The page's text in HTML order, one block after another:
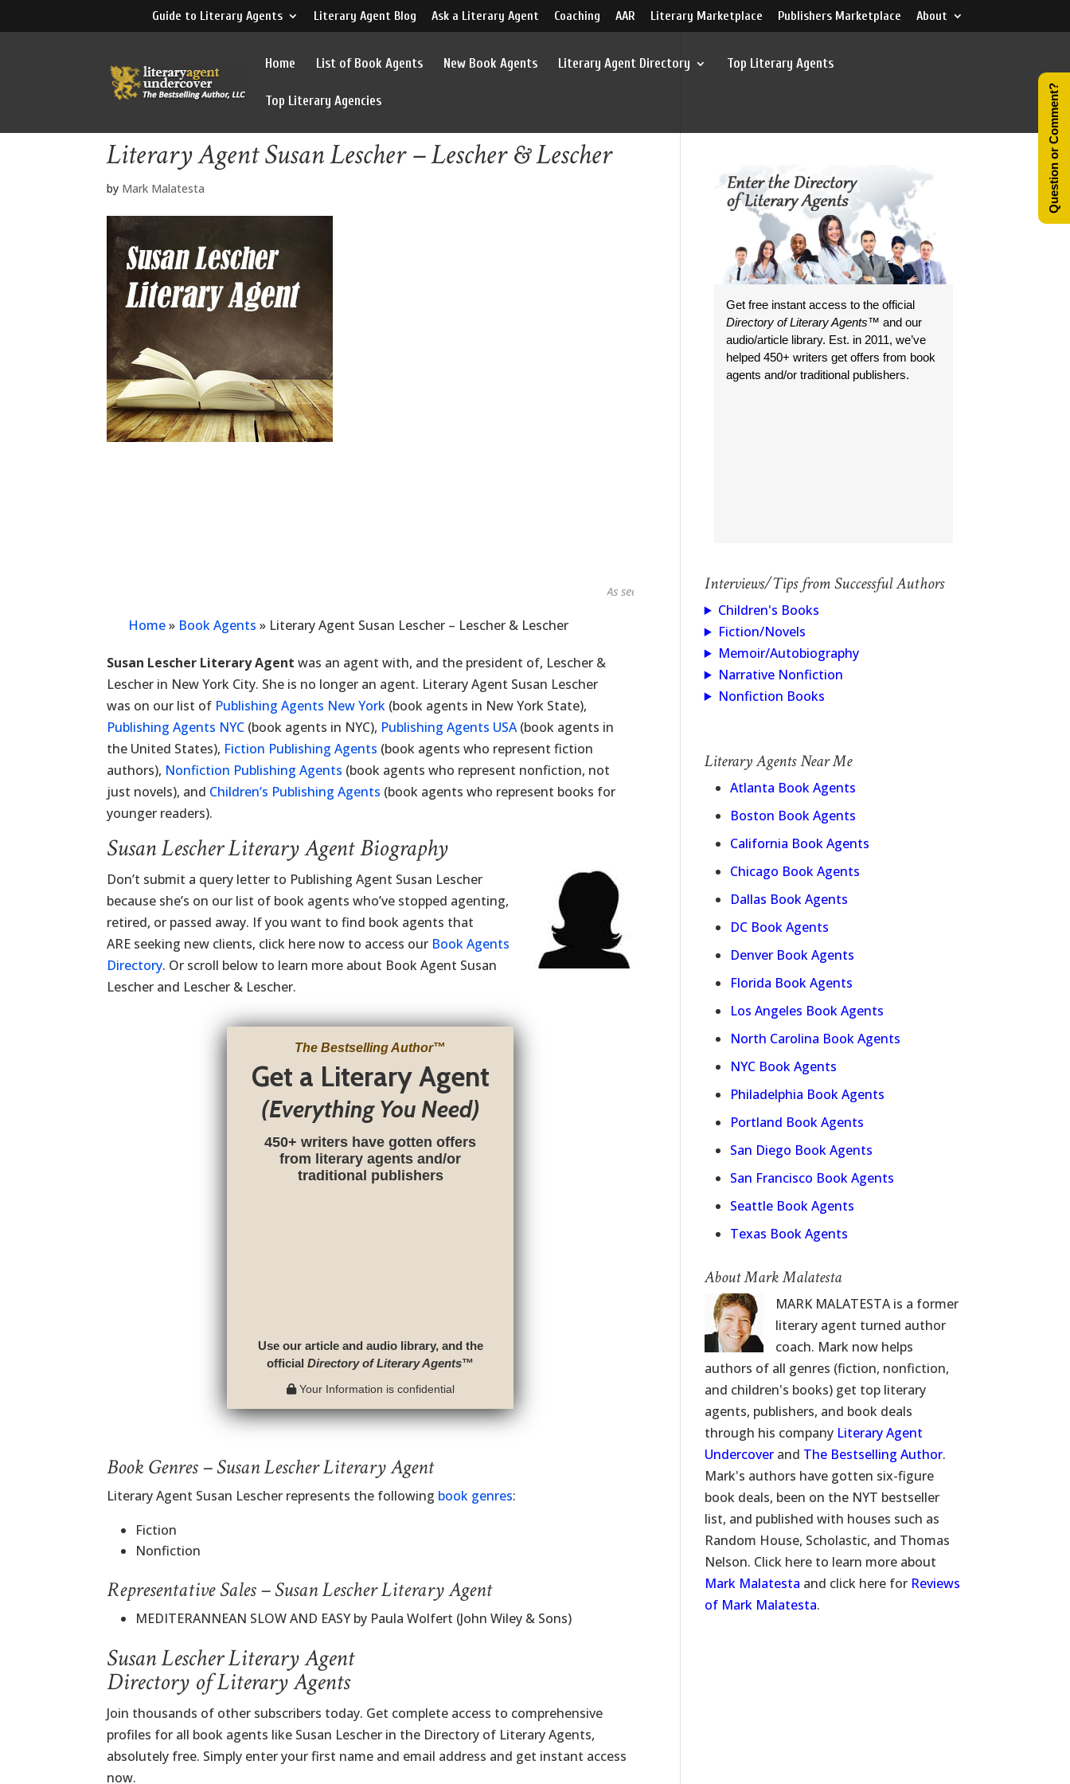
Guide to Literary Agents Literary Agent Blog Ask a Literary Agent Coaching AAR Literary Marketplace Publishers Marketplace About
Home List of Book Agents New Book Agents Literary Agent Directory Top Literary Agents
Top Literary Agencies
Literary Agent Susan Lescher – Lescher & Lescher
by Mark Malatesta
As seen in...
Home» Book Agents » Literary Agent Susan Lescher – Lescher & Lescher
Susan Lescher Literary Agent was an agent with, and the president of, Lescher &
Lescher in New York City. She is no longer an agent. Literary Agent Susan Lescher
was on our list of Publishing Agents New York (book agents in New York State),
Publishing Agents NYC (book agents in NYC), Publishing Agents USA(book agents in
the United States), Fiction Publishing Agents (book agents who represent fiction
authors), Nonfiction Publishing Agents (book agents who represent nonfiction, not
just novels), and Children’s Publishing Agents (book agents who represent books for
younger readers).
Susan Lescher Literary Agent Biography
Don’t submit a query letter to Publishing Agent Susan Lescher
because she’s on our list of book agents who’ve stopped agenting,
retired, or passed away. If you want to find book agents that
ARE seeking new clients, click here now to access our Book Agents
Directory. Or scroll below to learn more about Book Agent Susan
Lescher and Lescher & Lescher.
The Bestselling Author™
Get a Literary Agent
(Everything You Need)
450+ writers have gotten offers
from literary agents and/or
traditional publishers
Use our article and audio library, and the
officialDirectory of Literary Agents™
Your Information is confidential
Book Genres – Susan Lescher Literary Agent
Literary Agent Susan Lescher represents the following book genres:
Fiction
Nonfiction
Representative Sales – Susan Lescher Literary Agent
MEDITERANNEAN SLOW AND EASY by Paula Wolfert (John Wiley & Sons)
Susan Lescher Literary Agent
Directory of Literary Agents
Join thousands of other subscribers today. Get complete access to comprehensive
profiles for all book agents like Susan Lescher in the Directory of Literary Agents,
absolutely free. Simply enter your first name and email address and get instant access
now.
Get free instant access to the official
Directory of Literary Agents™ and our
audio/article library. Est. in 2011, we’ve
helped 450+ writers get offers from book
agents and/or traditional publishers.
Interviews/Tips from Successful Authors
Children's Books
Fiction/Novels
Memoir/Autobiography
Narrative Nonfiction
Nonfiction Books
Literary Agents Near Me
Atlanta Book Agents
Boston Book Agents
California Book Agents
Chicago Book Agents
Dallas Book Agents
DC Book Agents
Denver Book Agents
Florida Book Agents
Los Angeles Book Agents
North Carolina Book Agents
NYC Book Agents
Philadelphia Book Agents
Portland Book Agents
San Diego Book Agents
San Francisco Book Agents
Seattle Book Agents
Texas Book Agents
About Mark Malatesta
MARK MALATESTA is a former
literary agent turned author
coach. Mark now helps
authors of all genres (fiction, nonfiction,
and children's books) get top literary
agents, publishers, and book deals
through his company Literary Agent
Undercoverand The Bestselling Author.
Mark's authors have gotten six-figure
book deals, been on the NYT bestseller
list, and published with houses such as
Random House, Scholastic, and Thomas
Nelson. Click here to learn more about
Mark Malatesta and click here for Reviews
of Mark Malatesta.
Question or Comment?